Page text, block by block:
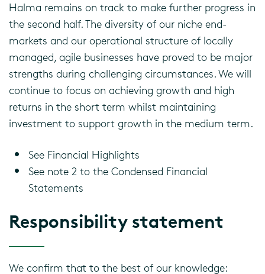
Halma remains on track to make further progress in
the second half. The diversity of our niche end-
markets and our operational structure of locally
managed, agile businesses have proved to be major
strengths during challenging circumstances. We will
continue to focus on achieving growth and high
returns in the short term whilst maintaining
investment to support growth in the medium term.
See Financial Highlights
See note 2 to the Condensed Financial
Statements
Responsibility statement
We confirm that to the best of our knowledge: